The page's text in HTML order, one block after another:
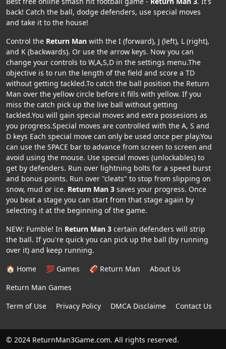
back! Catch the ball, dodge defenders, use special moves
and take it to the house!
Control the Return Man with the I (forward), J (left), L (right),
and K (backwards). Or use the arrow keys. Now you can
change your controls to W,A,S,D in the settings menu.The
objective is to run the length of the field and score a TD
without getting tackled.To catch the ball position the Return
Man over the yellow circle before it fills with yellow. If you
miss the catch pick up the live ball without getting
tackled.You will gain special moves and extra possesions as
you progress.Special moves are controlled with the A, S and
D keys Each special move can only be used once per play.You
can use the SPACE bar to advance from screen to screen and
avoid using the mouse. Use special moves (unlockables) to
get by defenders. Run over lightning bolts for a speed burst
and bonus points. Run over "cleats" to stop from slipping on
snow, mud or ice. Return Man 3 saves your progress. Once
you beat a stage you can start from that stage again by
selecting it at the beginning of the game.
NEW: Fumble! In Return Man 3 certain defenders will strip
the ball. If you're quick you can pick up the ball (by running
over it) and keep running.
🏠 Home
💯 Games 🏈 Return Man
About Us
Return Man Games
Term of Use
Privacy Policy DMCA Disclaime Contact Us
© 2024 ReturnMan3Game.com. All rights reserved.